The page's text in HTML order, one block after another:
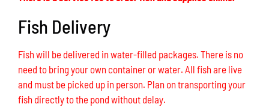
Fish Delivery
Fish will be delivered in water-filled packages. There is no
need to bring your own container or water. All fish are live
and must be picked up in person. Plan on transporting your
fish directly to the pond without delay.